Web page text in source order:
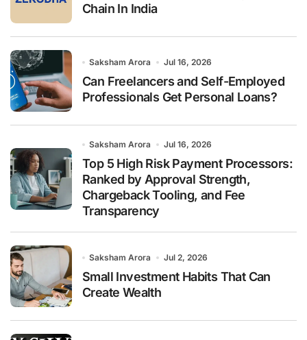
Chain In India
Saksham Arora Jul 16, 2026
Can Freelancers and Self-Employed
Professionals Get Personal Loans?
Saksham Arora Jul 16, 2026
Top 5 High Risk Payment Processors:
Ranked by Approval Strength,
Chargeback Tooling, and Fee
Transparency
Saksham Arora Jul 2, 2026
Small Investment Habits That Can
Create Wealth